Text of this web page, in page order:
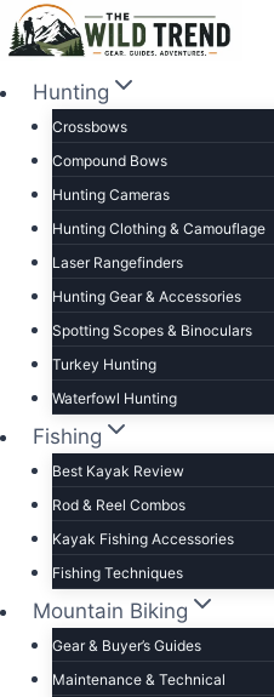
Skip
to
contentHunting
Crossbows
Compound Bows
Hunting Cameras
Hunting Clothing & Camouflage
Laser Rangefinders
Hunting Gear & Accessories
Spotting Scopes & Binoculars
Turkey Hunting
Waterfowl Hunting
Fishing
Best Kayak Review
Rod & Reel Combos
Kayak Fishing Accessories
Fishing Techniques
Mountain Biking
Gear & Buyer’s Guides
Maintenance & Technical